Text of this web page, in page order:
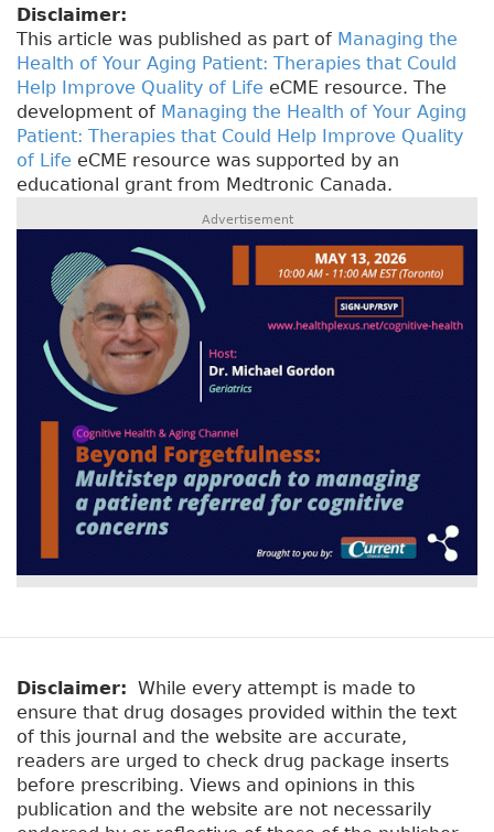
Disclaimer:
This article was published as part of Managing the
Health of Your Aging Patient: Therapies that Could
Help Improve Quality of Life eCME resource. The
development of Managing the Health of Your Aging
Patient: Therapies that Could Help Improve Quality
of Life eCME resource was supported by an
educational grant from Medtronic Canada.
Advertisement
Disclaimer: While every attempt is made to
ensure that drug dosages provided within the text
of this journal and the website are accurate,
readers are urged to check drug package inserts
before prescribing. Views and opinions in this
publication and the website are not necessarily